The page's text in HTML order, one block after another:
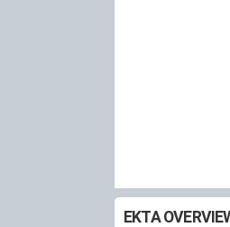
EKTA